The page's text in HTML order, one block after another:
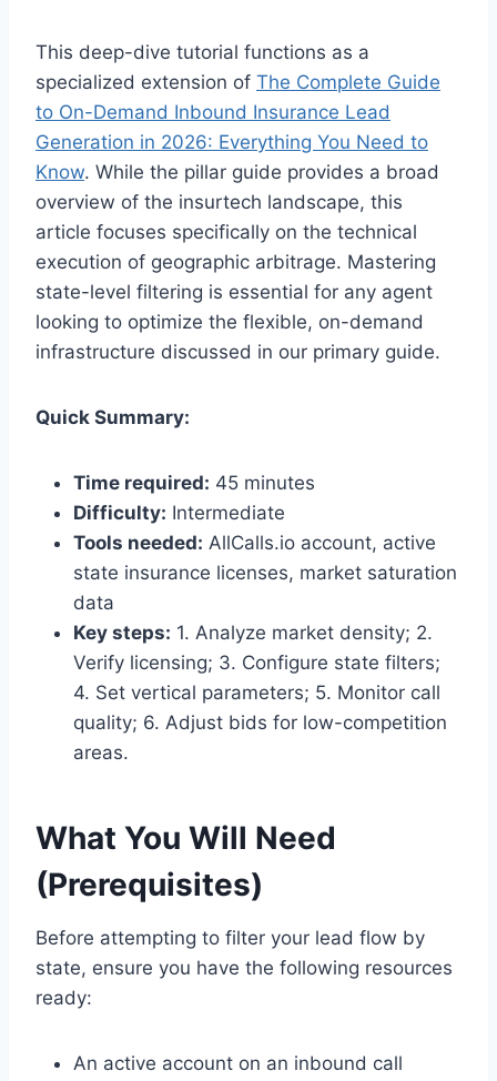
This deep-dive tutorial functions as a
specialized extension of The Complete Guide
to On-Demand Inbound Insurance Lead
Generation in 2026: Everything You Need to
Know. While the pillar guide provides a broad
overview of the insurtech landscape, this
article focuses specifically on the technical
execution of geographic arbitrage. Mastering
state-level filtering is essential for any agent
looking to optimize the flexible, on-demand
infrastructure discussed in our primary guide.
Quick Summary:
Time required: 45 minutes
Difficulty: Intermediate
Tools needed: AllCalls.io account, active
state insurance licenses, market saturation
data
Key steps: 1. Analyze market density; 2.
Verify licensing; 3. Configure state filters;
4. Set vertical parameters; 5. Monitor call
quality; 6. Adjust bids for low-competition
areas.
What You Will Need
(Prerequisites)
Before attempting to filter your lead flow by
state, ensure you have the following resources
ready:
An active account on an inbound call